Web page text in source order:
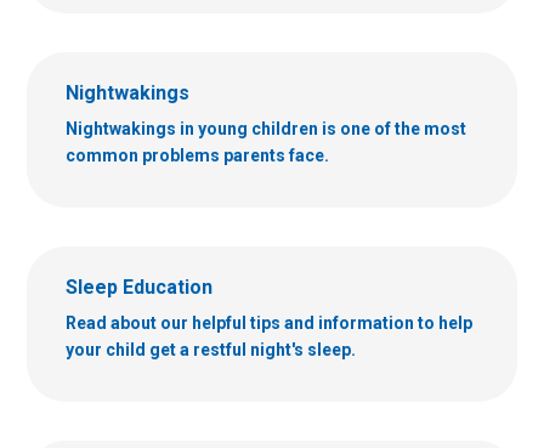
Nightwakings
Nightwakings in young children is one of the most
common problems parents face.
Sleep Education
Read about our helpful tips and information to help
your child get a restful night's sleep.